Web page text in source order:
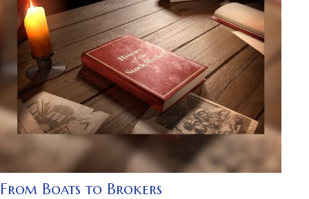
From Boats to Brokers